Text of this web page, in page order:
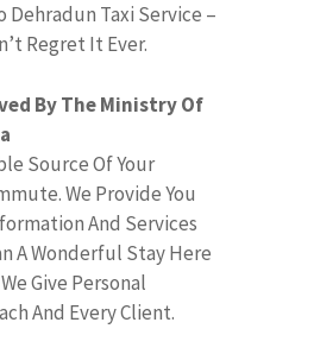
Dehradun Taxi Service –
Regret It Ever.
By The Ministry Of
Source Of Your
We Provide You
And Services
A Wonderful Stay Here
Give Personal
And Every Client.